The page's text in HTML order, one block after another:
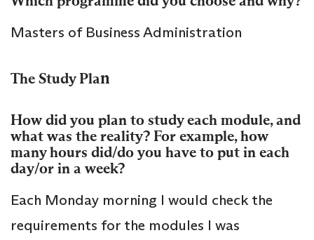
Masters of Business Administration
The Study Plan
How did you plan to study each module, and
what was the reality? For example, how
many hours did/do you have to put in each
day/or in a week?
Each Monday morning I would check the
requirements for the modules I was